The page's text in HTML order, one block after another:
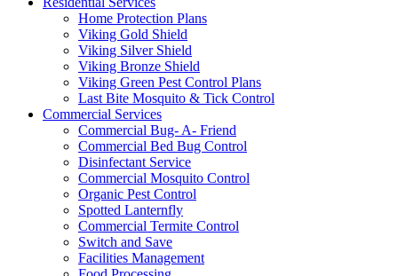
Home Protection Plans
Viking Gold Shield
Viking Silver Shield
Viking Bronze Shield
Viking Green Pest Control Plans
Last Bite Mosquito & Tick Control
Commercial Services
Commercial Bug- A- Friend
Commercial Bed Bug Control
Disinfectant Service
Commercial Mosquito Control
Organic Pest Control
Spotted Lanternfly
Commercial Termite Control
Switch and Save
Facilities Management